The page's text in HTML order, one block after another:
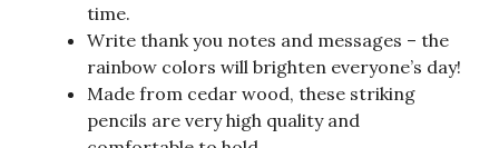
time.
Write thank you notes and messages – the
rainbow colors will brighten everyone’s day!
Made from cedar wood, these striking
pencils are very high quality and